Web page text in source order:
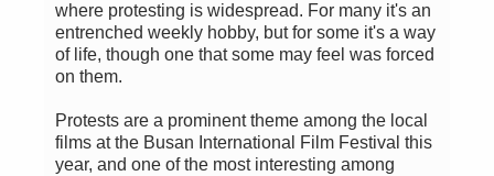
where protesting is widespread. For many it's an
entrenched weekly hobby, but for some it's a way
of life, though one that some may feel was forced
on them.
Protests are a prominent theme among the local
films at the Busan International Film Festival this
year, and one of the most interesting among